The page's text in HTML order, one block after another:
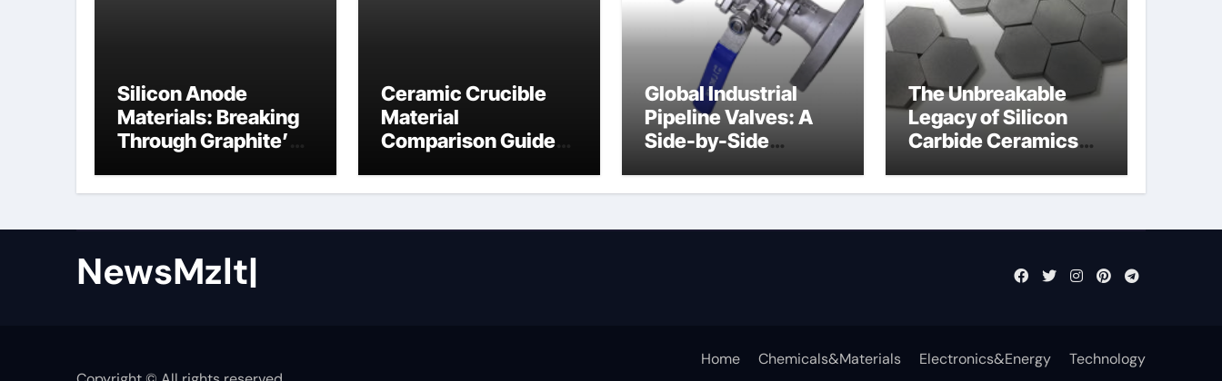
Silicon Anode
Materials: Breaking
Through Graphite’s
oxide lithium
Ceramic Crucible
Material
Comparison Guide
Global Industrial
Pipeline Valves: A
Side-by-Side
Categories Butterfly
The Unbreakable
Legacy of Silicon
Carbide Ceramics
NewsMzlt|
Home Chemicals&Materials Electronics&Energy Technology